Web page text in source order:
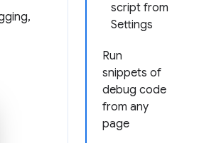
script from
Settings
Run
snippets of
debug code
from any
page